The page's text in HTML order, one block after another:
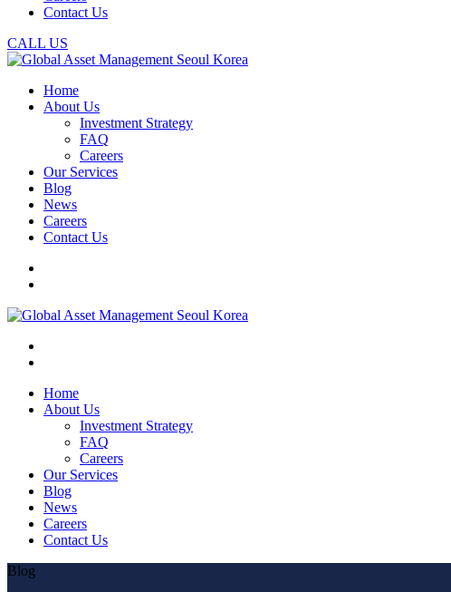
Contact Us
CALL US
Home
About Us
Investment Strategy
FAQ
Careers
Our Services
Blog
News
Careers
Contact Us
Home
About Us
Investment Strategy
FAQ
Careers
Our Services
Blog
News
Careers
Contact Us
Blog